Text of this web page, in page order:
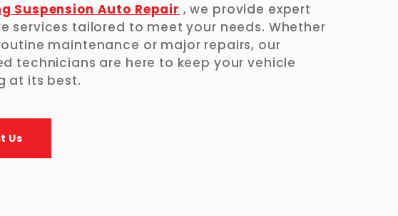
Suspension Auto Repair , we provide expert
services tailored to meet your needs. Whether
maintenance or major repairs, our
technicians are here to keep your vehicle
at its best.
Us